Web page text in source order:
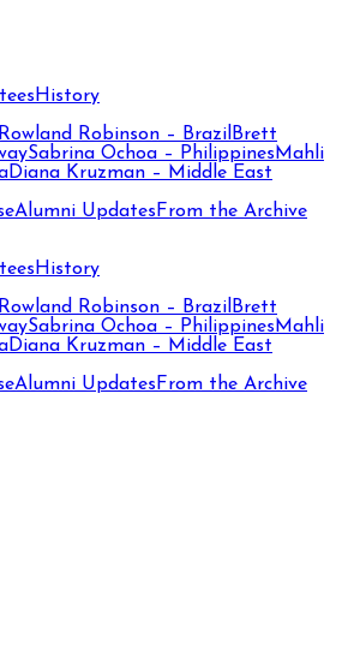
History
Rowland Robinson – Brazil Brett
Sabrina Ochoa – Philippines Mahli
Diana Kruzman – Middle East
Alumni Updates From the Archive
History
Rowland Robinson – Brazil Brett
Sabrina Ochoa – Philippines Mahli
Diana Kruzman – Middle East
Alumni Updates From the Archive